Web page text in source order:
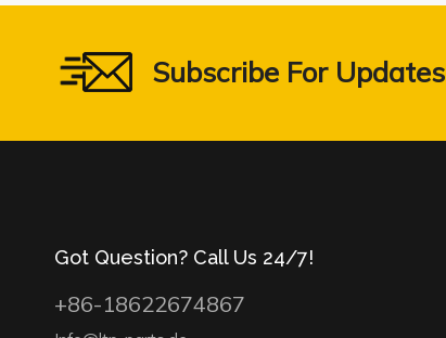
Subscribe For Updates
Got Question? Call Us 24/7!
+86-18622674867